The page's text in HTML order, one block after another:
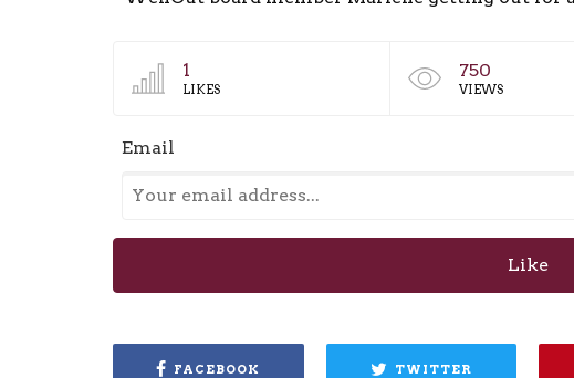
1
LIKES
750
VIEWS
Email
Like
FACEBOOK TWITTER